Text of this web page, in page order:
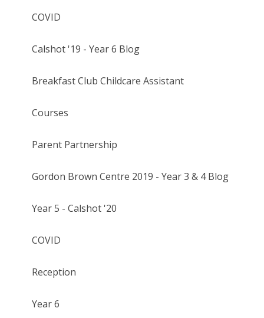
COVID
Calshot '19 - Year 6 Blog
Breakfast Club Childcare Assistant
Courses
Parent Partnership
Gordon Brown Centre 2019 - Year 3 & 4 Blog
Year 5 - Calshot '20
COVID
Reception
Year 6